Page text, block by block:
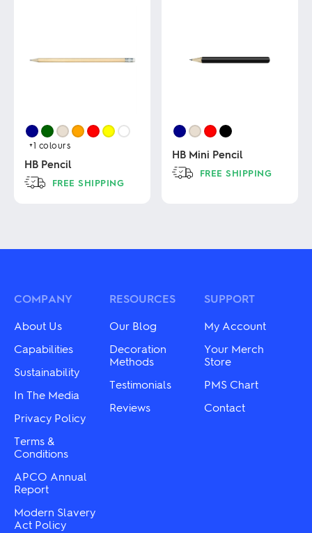
options
may
product
page
options
product
page
+1 colours
HB Pencil
FREE SHIPPING
multiple
may
chosen
on
the
product
page
HB Mini Pencil
FREE SHIPPING
variants.
be
product
COMPANY
About Us
Capabilities
Sustainability
In The Media
Privacy Policy
Terms &
Conditions
APCO Annual
Report
Modern Slavery
Act Policy
RESOURCES
Our Blog
Decoration
Methods
Testimonials
Reviews
SUPPORT
My Account
Your Merch
Store
PMS Chart
Contact